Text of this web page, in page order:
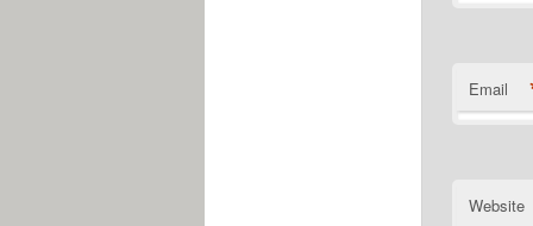
Email
Website